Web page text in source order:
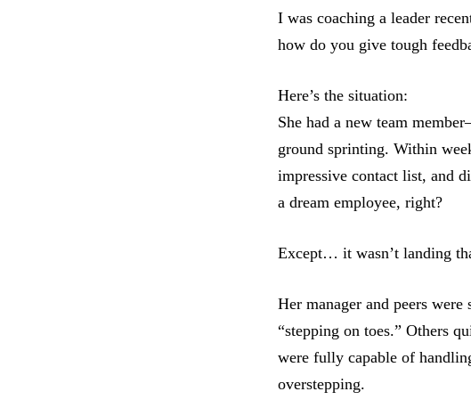
I was coaching a leader
how do you give tough
Here’s the situation:
She had a new team
ground sprinting. Within
impressive contact list, and
a dream employee, right?
Except… it wasn’t landing
Her manager and peers
“stepping on toes.” Others
were fully capable of
overstepping.